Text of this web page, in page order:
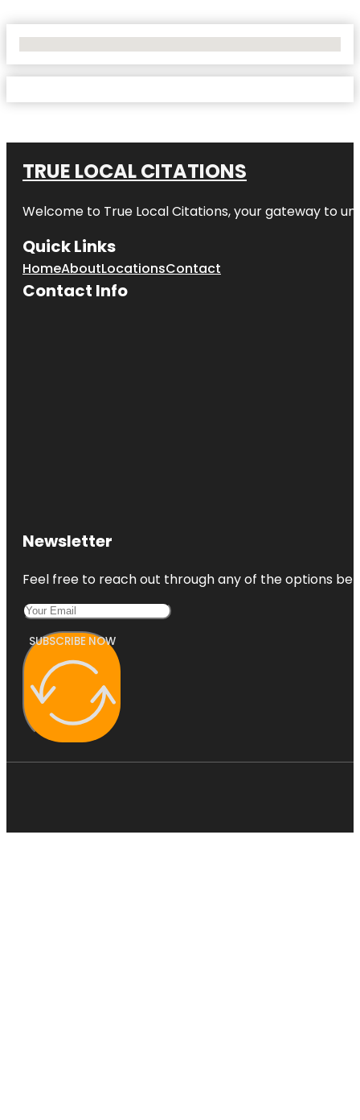
TRUE LOCAL CITATIONS
Welcome to True Local Citations, your gateway to
Quick Links
HomeAboutLocationsContact
Contact Info
Newsletter
Feel free to reach out through any of the options
SUBSCRIBE NOW